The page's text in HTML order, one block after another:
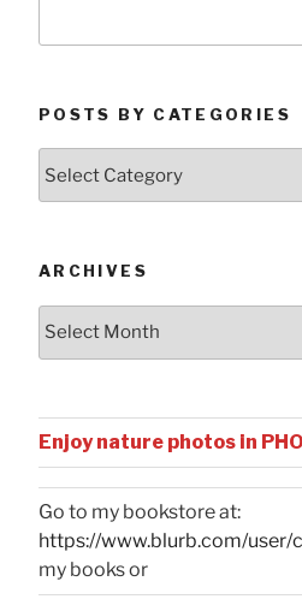
POSTS BY CATEGORIES
by
ARCHIVES
Enjoy nature photos in
Go to my bookstore at:
https://www.blurb.com/
my books or